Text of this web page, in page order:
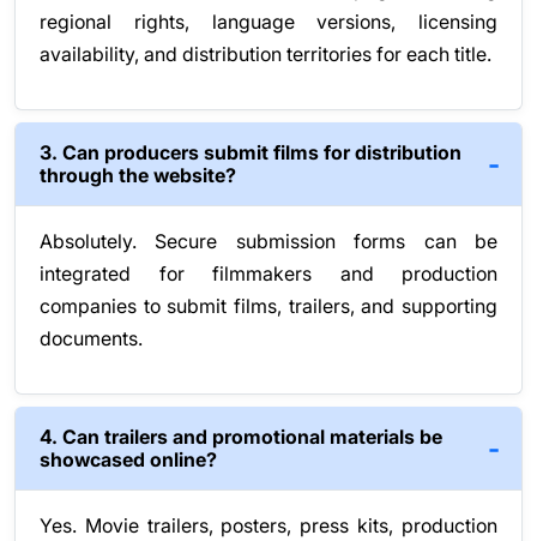
regional rights, language versions, licensing
availability, and distribution territories for each title.
3. Can producers submit films for distribution
through the website?
Absolutely. Secure submission forms can be
integrated for filmmakers and production
companies to submit films, trailers, and supporting
documents.
4. Can trailers and promotional materials be
showcased online?
Yes. Movie trailers, posters, press kits, production